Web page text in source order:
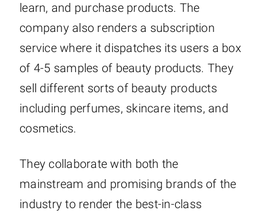
learn, and purchase products. The
company also renders a subscription
service where it dispatches its users a box
of 4-5 samples of beauty products. They
sell different sorts of beauty products
including perfumes, skincare items, and
cosmetics.
They collaborate with both the
mainstream and promising brands of the
industry to render the best-in-class